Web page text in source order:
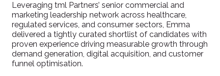
Leveraging tml Partners’ senior commercial and
marketing leadership network across healthcare,
regulated services, and consumer sectors, Emma
delivered a tightly curated shortlist of candidates with
proven experience driving measurable growth through
demand generation, digital acquisition, and customer
funnel optimisation.